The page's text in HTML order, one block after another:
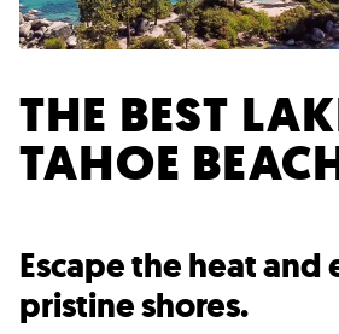
THE BEST
TAHOE
Escape the heat
pristine shores.